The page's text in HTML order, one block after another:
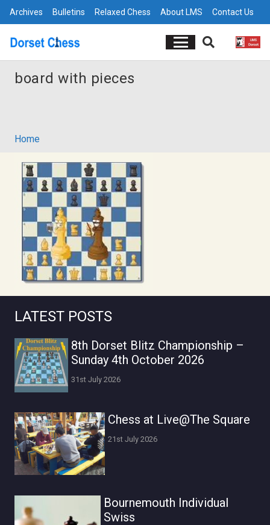
Archives Bulletins Relaxed Chess About LMS Contact Us
board with pieces
Home
LATEST POSTS
8th Dorset Blitz Championship –
Sunday 4th October 2026
31st July 2026
Chess at Live@The Square
21st July 2026
Bournemouth Individual
Swiss